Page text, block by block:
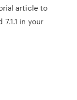
article to
in your